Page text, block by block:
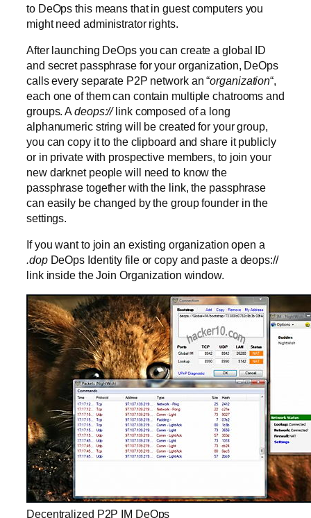
to DeOps this means that in guest computers you
might need administrator rights.
After launching DeOps you can create a global ID
and secret passphrase for your organization, DeOps
calls every separate P2P network an “organization“,
each one of them can contain multiple chatrooms and
groups. Adeops://link composed of a long
alphanumeric string will be created for your group,
you can copy it to the clipboard and share it publicly
or in private with prospective members, to join your
new darknet people will need to know the
passphrase together with the link, the passphrase
can easily be changed by the group founder in the
settings.
If you want to join an existing organization open a
.dopDeOps Identity file or copy and paste a deops://
link inside the Join Organization window.
Decentralized P2P IM DeOps